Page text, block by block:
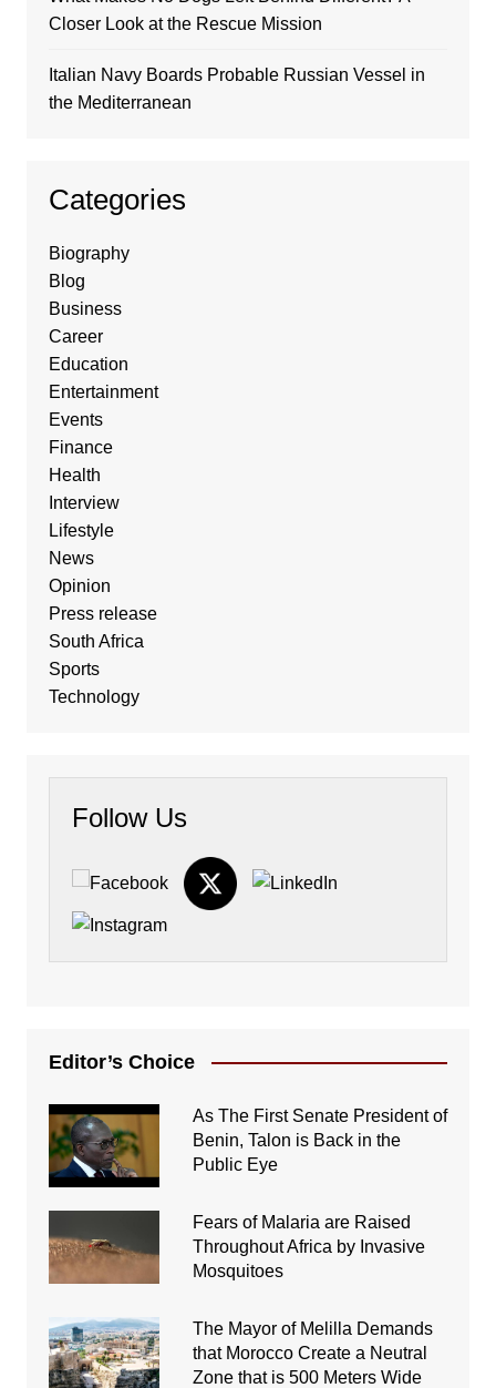
Closer Look at the Rescue Mission
Italian Navy Boards Probable Russian Vessel in
the Mediterranean
Categories
Biography
Blog
Business
Career
Education
Entertainment
Events
Finance
Health
Interview
Lifestyle
News
Opinion
Press release
South Africa
Sports
Technology
Follow Us
Editor’s Choice
As The First Senate President of
Benin, Talon is Back in the
Public Eye
Fears of Malaria are Raised
Throughout Africa by Invasive
Mosquitoes
The Mayor of Melilla Demands
that Morocco Create a Neutral
Zone that is 500 Meters Wide